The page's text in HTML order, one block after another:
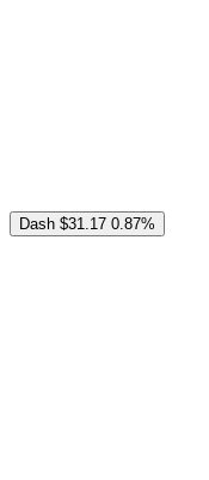
Dash $31.17 0.87%